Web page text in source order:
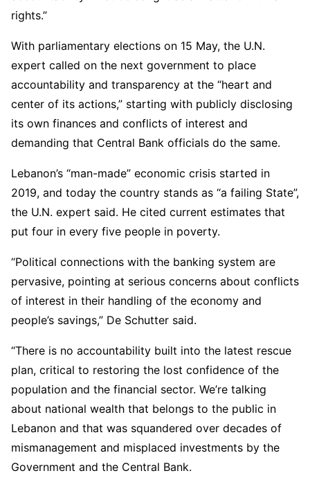
rights.”
With parliamentary elections on 15 May, the U.N.
expert called on the next government to place
accountability and transparency at the “heart and
center of its actions,” starting with publicly disclosing
its own finances and conflicts of interest and
demanding that Central Bank officials do the same.
Lebanon’s “man-made” economic crisis started in
2019, and today the country stands as “a failing State”,
the U.N. expert said. He cited current estimates that
put four in every five people in poverty.
“Political connections with the banking system are
pervasive, pointing at serious concerns about conflicts
of interest in their handling of the economy and
people’s savings,” De Schutter said.
“There is no accountability built into the latest rescue
plan, critical to restoring the lost confidence of the
population and the financial sector. We’re talking
about national wealth that belongs to the public in
Lebanon and that was squandered over decades of
mismanagement and misplaced investments by the
Government and the Central Bank.